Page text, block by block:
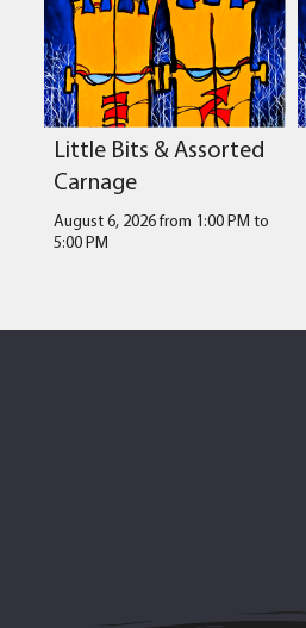
Little Bits & Assorted
Carnage
August 6, 2026 from 1:00 PM to
5:00 PM